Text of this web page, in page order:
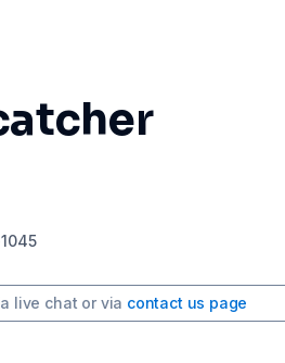
live chat or via contact us page